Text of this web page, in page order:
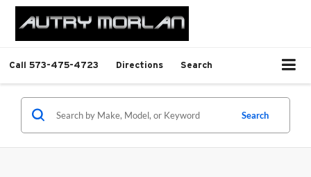
Call 573-475-4723 Directions Search
Search